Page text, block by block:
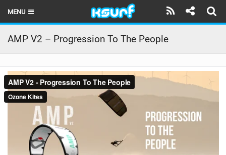
MENU
HOME
LATEST ISSUE
NEWS
THE KITE POD
REVIEWS
TECHNIQUE
AMP V2 – Progression To The People